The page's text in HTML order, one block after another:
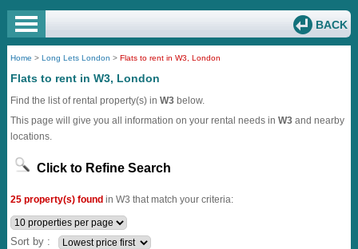
BACK
Home >Long Lets London >Flats to rent in W3, London
Flats to rent in W3, London
Find the list of rental property(s) inW3 below.
This page will give you all information on your rental needs inW3 and nearby
locations.
Click to Refine Search
25 property(s) found in W3 that match your criteria:
Sort by :